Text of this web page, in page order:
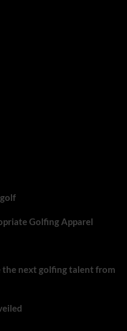
Golfing Apparel
the next golfing talent from